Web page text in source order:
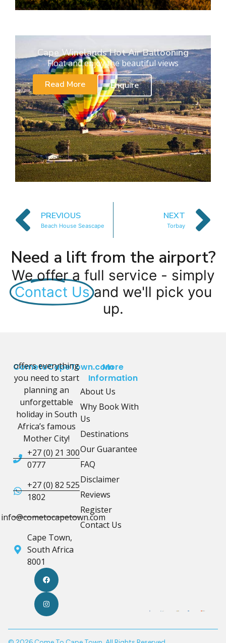
Cape Winelands Hot Air Ballooning
Float and enjoy the beautiful views
Read More
Enquire
PREVIOUS
Beach House Seascape
NEXT
Torbay
Need a lift from the airport?
We offer a full service - simply
Contact Us and we'll pick you
up.
CometoCapeTown.com
offers everything
you need to start
planning an
unforgettable
holiday in South
Africa’s famous
Mother City!
+27 (0) 21 300
0777
+27 (0) 82 525
1802
info@cometocapetown.com
Cape Town,
South Africa
8001
More
Information
About Us
Why Book With
Us
Destinations
Our Guarantee
FAQ
Disclaimer
Reviews
Register
Contact Us